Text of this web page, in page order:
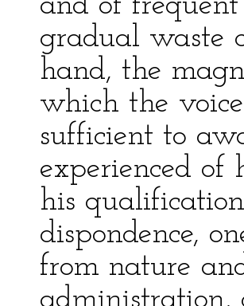
gradual waste
hand, the
which the
sufficient to
experienced of
his
dispondence,
from nature
administration,